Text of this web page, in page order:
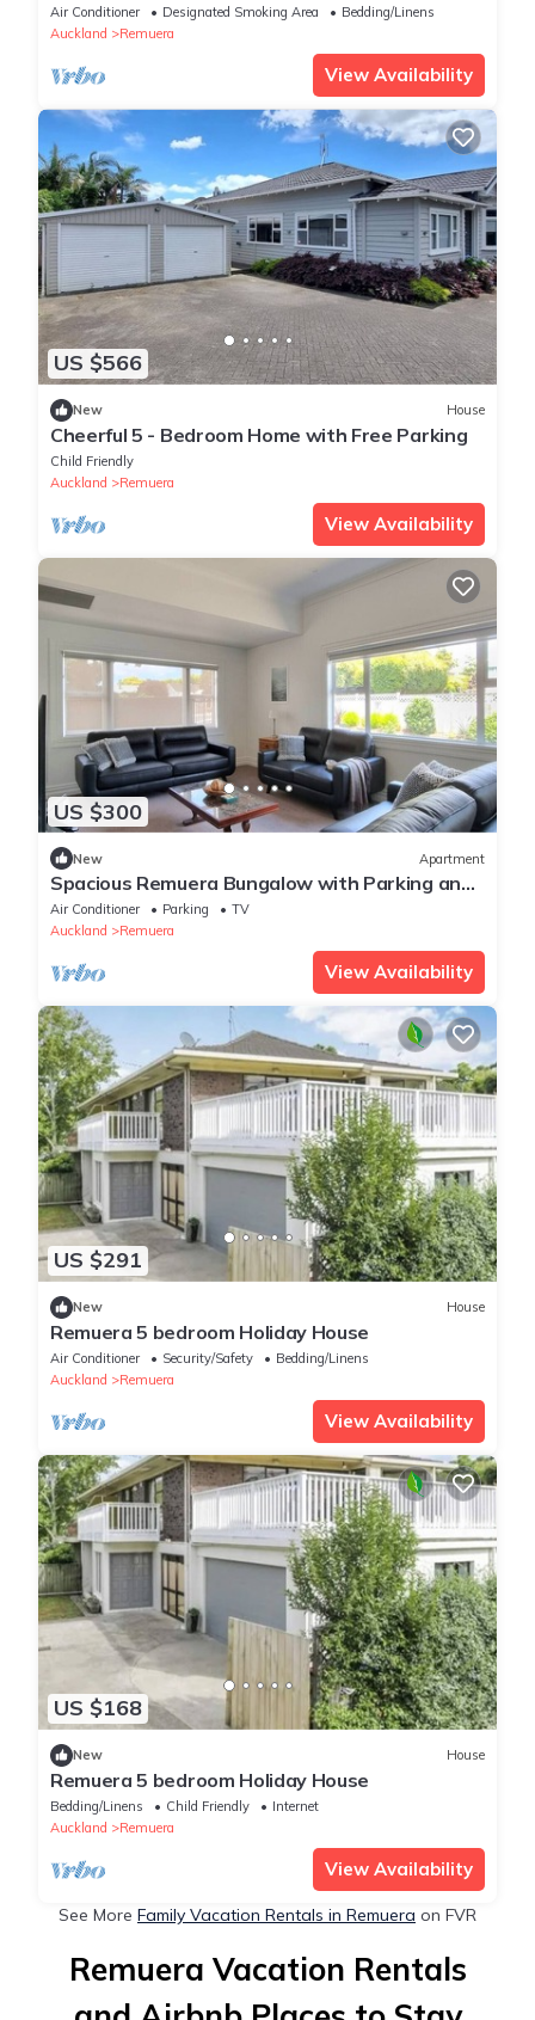
Air Conditioner Designated Smoking Area
Bedding/Linens
Auckland
Remuera
View Availability
US $566
New House
Cheerful 5 - Bedroom Home with Free Parking
Child Friendly
Auckland
Remuera
View Availability
US $300
New Apartment
Spacious Remuera Bungalow with Parking and
Aircon
Air Conditioner Parking
TV
Auckland
Remuera
View Availability
US $291
New House
Remuera 5 bedroom Holiday House
Air Conditioner Security/Safety
Bedding/Linens
Auckland
Remuera
View Availability
US $168
New House
Remuera 5 bedroom Holiday House
Bedding/Linens Child Friendly
Internet
Auckland
Remuera
View Availability
See More Family Vacation Rentals in Remuera on FVR
Remuera Vacation Rentals